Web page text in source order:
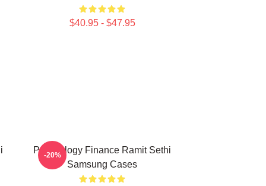
$40.95 - $47.95
Psychology Finance Ramit Sethi
Samsung Cases
-20%